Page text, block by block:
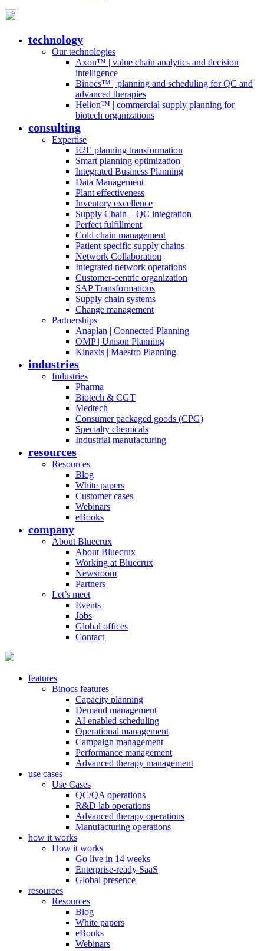
technology
Our technologies
Axon™ | value chain analytics and decision
intelligence
Binocs™ | planning and scheduling for QC and
advanced therapies
Helion™ | commercial supply planning for
biotech organizations
consulting
Expertise
E2E planning transformation
Smart planning optimization
Integrated Business Planning
Data Management
Plant effectiveness
Inventory excellence
Supply Chain – QC integration
Perfect fulfillment
Cold chain management
Patient specific supply chains
Network Collaboration
Integrated network operations
Customer-centric organization
SAP Transformations
Supply chain systems
Change management
Partnerships
Anaplan | Connected Planning
OMP | Unison Planning
Kinaxis | Maestro Planning
industries
Industries
Pharma
Biotech & CGT
Medtech
Consumer packaged goods (CPG)
Specialty chemicals
Industrial manufacturing
resources
Resources
Blog
White papers
Customer cases
Webinars
eBooks
company
About Bluecrux
About Bluecrux
Working at Bluecrux
Newsroom
Partners
Let’s meet
Events
Jobs
Global offices
Contact
features
Binocs features
Capacity planning
Demand management
AI enabled scheduling
Operational management
Campaign management
Performance management
Advanced therapy management
use cases
Use Cases
QC/QA operations
R&D lab operations
Advanced therapy operations
Manufacturing operations
how it works
How it works
Go live in 14 weeks
Enterprise-ready SaaS
Global presence
resources
Resources
Blog
White papers
eBooks
Webinars